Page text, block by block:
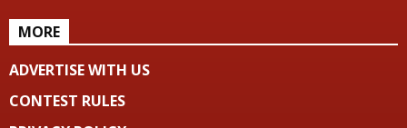
MORE
ADVERTISE WITH US
CONTEST RULES